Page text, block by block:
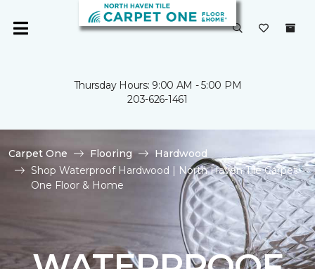
Thursday Hours: 9:00 AM - 5:00 PM
203-626-1461
Carpet One Flooring
Hardwood
Shop Waterproof Hardwood | North Haven Tile Carpet
One Floor & Home